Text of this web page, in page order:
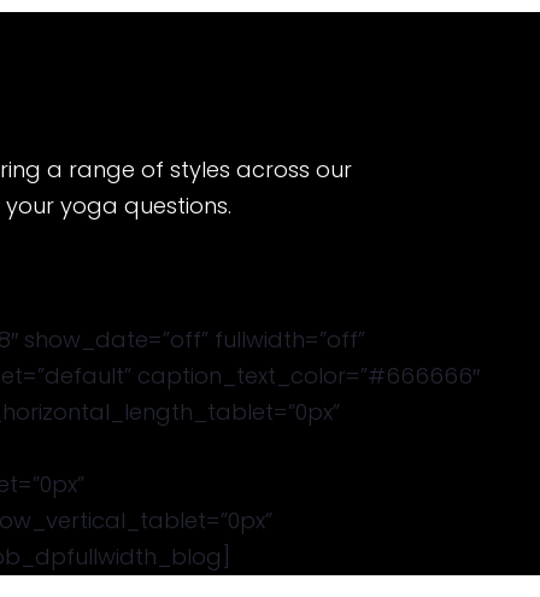
a range of styles across our
yoga questions.
show_date=”off” fullwidth=”off”
caption_text_color=”#666666″